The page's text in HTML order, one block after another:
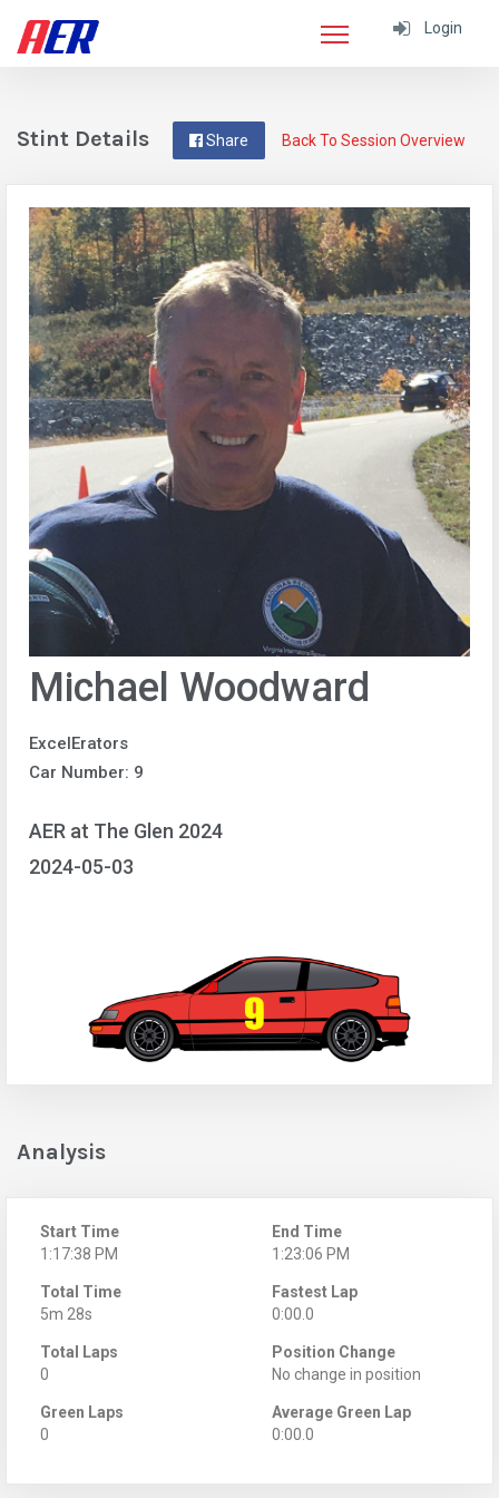
Login
Back To Session Overview
Share
Stint Details
Michael Woodward
ExcelErators
Car Number: 9
AER at The Glen 2024
2024-05-03
Analysis
Start Time
1:17:38 PM
End Time
1:23:06 PM
Total Time
5m 28s
Fastest Lap
0:00.0
Total Laps
0
Position Change
No change in position
Green Laps
0
Average Green Lap
0:00.0